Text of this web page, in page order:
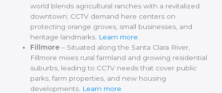
world blends agricultural ranches with a revitalized
downtown; CCTV demand here centers on
protecting orange groves, small businesses, and
heritage landmarks. Learn more
Fillmore – Situated along the Santa Clara River,
Fillmore mixes rural farmland and growing residential
suburbs, leading to CCTV needs that cover public
parks, farm properties, and new housing
developments. Learn more